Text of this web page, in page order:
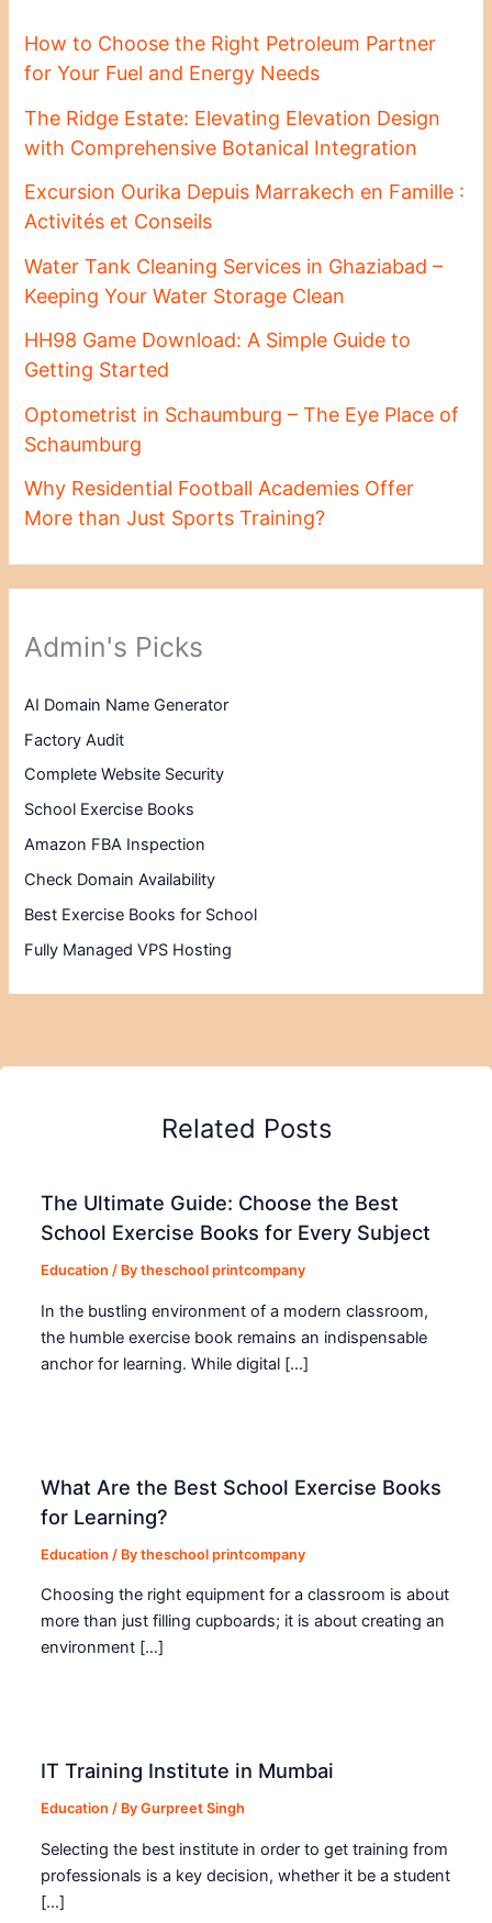
How to Choose the Right Petroleum Partner
for Your Fuel and Energy Needs
The Ridge Estate: Elevating Elevation Design
with Comprehensive Botanical Integration
Excursion Ourika Depuis Marrakech en Famille :
Activités et Conseils
Water Tank Cleaning Services in Ghaziabad –
Keeping Your Water Storage Clean
HH98 Game Download: A Simple Guide to
Getting Started
Optometrist in Schaumburg – The Eye Place of
Schaumburg
Why Residential Football Academies Offer
More than Just Sports Training?
Admin's Picks
AI Domain Name Generator
Factory Audit
Complete Website Security
School Exercise Books
Amazon FBA Inspection
Check Domain Availability
Best Exercise Books for School
Fully Managed VPS Hosting
Related Posts
The Ultimate Guide: Choose the Best
School Exercise Books for Every Subject
Education / Bytheschool printcompany
In the bustling environment of a modern classroom,
the humble exercise book remains an indispensable
anchor for learning. While digital […]
What Are the Best School Exercise Books
for Learning?
Education / Bytheschool printcompany
Choosing the right equipment for a classroom is about
more than just filling cupboards; it is about creating an
environment […]
IT Training Institute in Mumbai
Education / ByGurpreet Singh
Selecting the best institute in order to get training from
professionals is a key decision, whether it be a student
[…]